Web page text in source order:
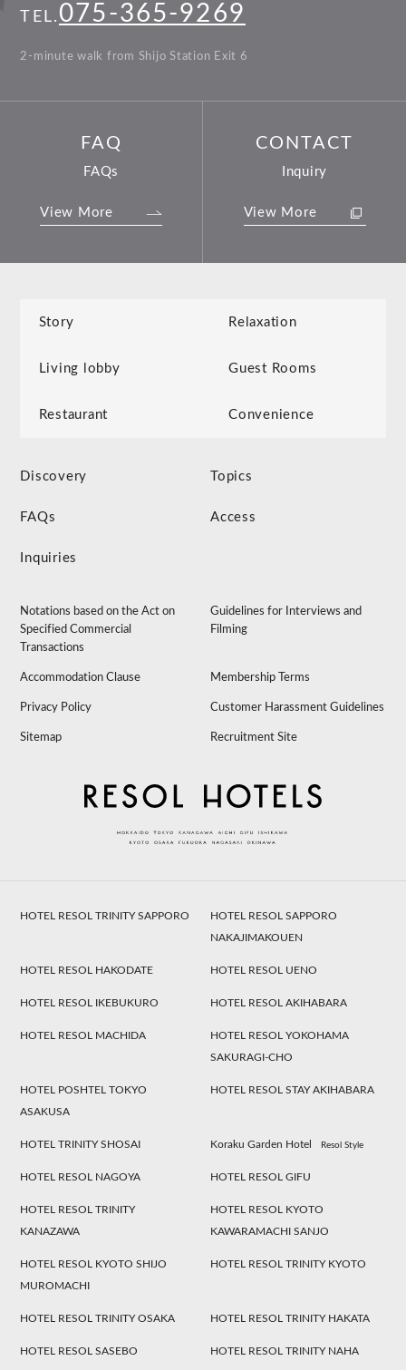
TEL. 075-365-9269
2-minute walk from Shijo Station Exit 6
FAQ
FAQs
View More
CONTACT
Inquiry
View More
Story Relaxation
Living lobby Guest Rooms
Restaurant Convenience
Discovery Topics
FAQs Access
Inquiries
Notations based on the Act on
Specified Commercial
Transactions
Guidelines for Interviews and
Filming
Accommodation Clause Membership Terms
Privacy Policy Customer Harassment Guidelines
Sitemap Recruitment Site
HOTEL RESOL TRINITY SAPPORO
HOTEL RESOL SAPPORO
NAKAJIMAKOUEN
HOTEL RESOL HAKODATE HOTEL RESOL UENO
HOTEL RESOL IKEBUKURO HOTEL RESOL AKIHABARA
HOTEL RESOL MACHIDA
HOTEL RESOL YOKOHAMA
SAKURAGI-CHO
HOTEL POSHTEL TOKYO
ASAKUSA
HOTEL RESOL STAY AKIHABARA
HOTEL TRINITY SHOSAI Koraku Garden Hotel Resol Style
HOTEL RESOL NAGOYA HOTEL RESOL GIFU
HOTEL RESOL TRINITY
KANAZAWA
HOTEL RESOL KYOTO
KAWARAMACHI SANJO
HOTEL RESOL KYOTO SHIJO
MUROMACHI
HOTEL RESOL TRINITY KYOTO
HOTEL RESOL TRINITY OSAKA HOTEL RESOL TRINITY HAKATA
HOTEL RESOL SASEBO HOTEL RESOL TRINITY NAHA